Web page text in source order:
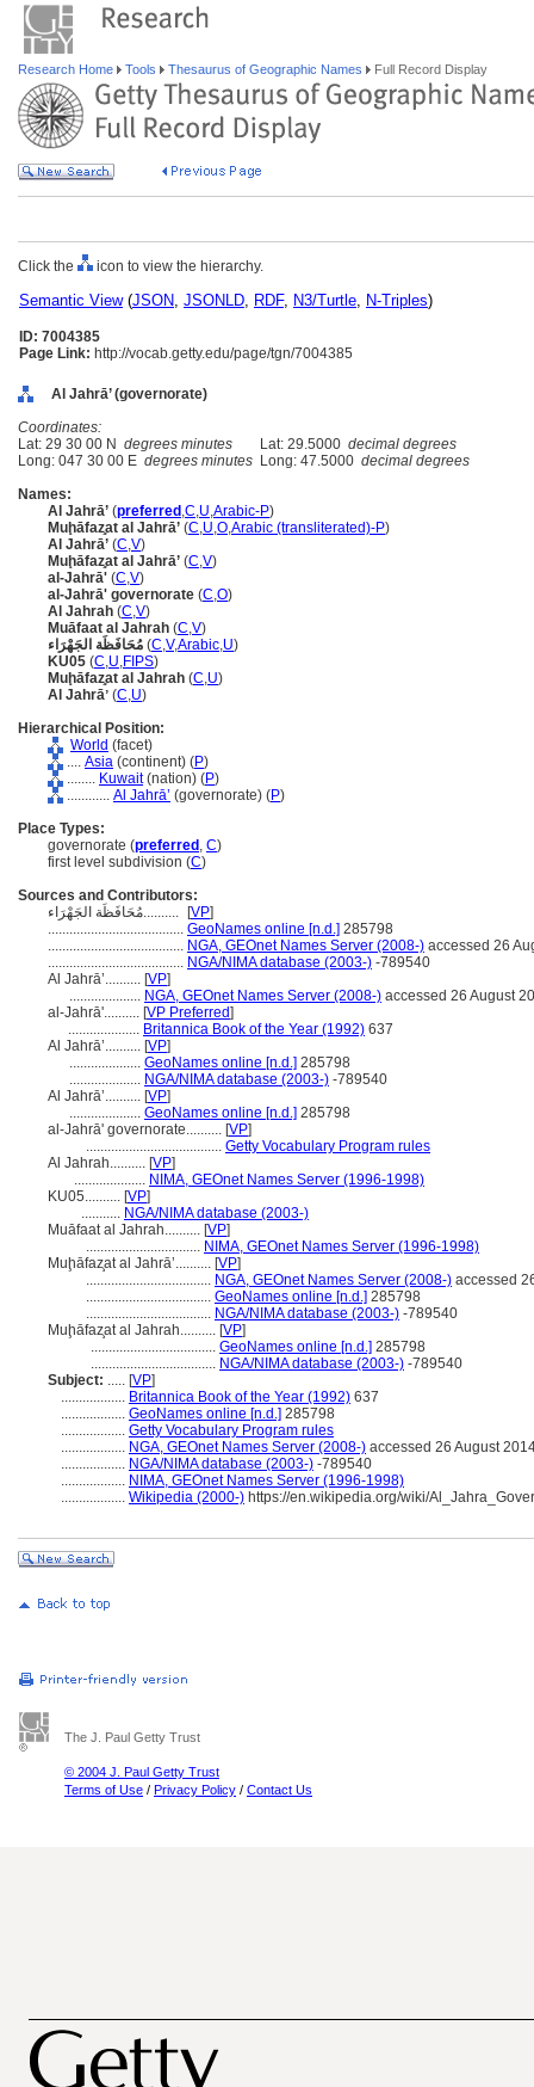
Research Home Tools Thesaurus of Geographic Names Full Record Display
Click the icon to view the hierarchy.
Semantic View(JSON, JSONLD, RDF, N3/Turtle, N-Triples)
ID: 7004385
Page Link: http://vocab.getty.edu/page/tgn/7004385
Al Jahrā’ (governorate)
Coordinates:
Lat: 29 30 00 N degrees minutes Lat: 29.5000 decimal degrees
Long: 047 30 00 E degrees minutes Long: 47.5000 decimal degrees
Names:
Al Jahrā’ (preferred ,C,U,Arabic-P)
Muḩāfaz̧at al Jahrā’ (C,U,O,Arabic (transliterated)-P)
Al Jahrā’ (C,V)
Muḩāfaz̧at al Jahrā’ (C,V)
al-Jahrā' (C,V)
al-Jahrā' governorate (C,O)
Al Jahrah (C,V)
Muāfaat al Jahrah (C,V)
مُحَافَظَة الجَهْرَاء (C,V,Arabic,U)
KU05 (C,U,FIPS)
Muḩāfaz̧at al Jahrah (C,U)
Al Jahrāʼ (C,U)
Hierarchical Position:
World (facet)
.... Asia (continent) (P)
........ Kuwait(nation) (P)
............ Al Jahrā’ (governorate) (P)
Place Types:
governorate (preferred , C)
first level subdivision (C)
Sources and Contributors:
مُحَافَظَة الجَهْرَاء..........
[VP]
...................................... GeoNames online [n.d.] 285798
...................................... NGA, GEOnet Names Server (2008-) accessed 26
...................................... NGA/NIMA database (2003-) -789540
Al Jahrā’.......... [VP]
.................... NGA, GEOnet Names Server (2008-) accessed 26 August
al-Jahrā'.......... [VP Preferred]
.................... Britannica Book of the Year (1992) 637
Al Jahrā’.......... [VP]
.................... GeoNames online [n.d.] 285798
.................... NGA/NIMA database (2003-) -789540
Al Jahrāʼ.......... [VP]
.................... GeoNames online [n.d.] 285798
al-Jahrā' governorate.......... [VP]
...................................... Getty Vocabulary Program rules
Al Jahrah.......... [VP]
.................... NIMA, GEOnet Names Server (1996-1998)
KU05.......... [VP]
........... NGA/NIMA database (2003-)
Muāfaat al Jahrah.......... [VP]
................................ NIMA, GEOnet Names Server (1996-1998)
Muḩāfaz̧at al Jahrā’.......... [VP]
................................... NGA, GEOnet Names Server (2008-) accessed
................................... GeoNames online [n.d.] 285798
................................... NGA/NIMA database (2003-) -789540
Muḩāfaz̧at al Jahrah.......... [VP]
................................... GeoNames online [n.d.] 285798
................................... NGA/NIMA database (2003-) -789540
Subject: ..... [VP]
.................. Britannica Book of the Year (1992) 637
.................. GeoNames online [n.d.] 285798
.................. Getty Vocabulary Program rules
.................. NGA, GEOnet Names Server (2008-) accessed 26 August
.................. NGA/NIMA database (2003-) -789540
.................. NIMA, GEOnet Names Server (1996-1998)
.................. Wikipedia (2000-) https://en.wikipedia.org/wiki/
The J. Paul Getty Trust
© 2004 J. Paul Getty Trust
Terms of Use / Privacy Policy / Contact Us